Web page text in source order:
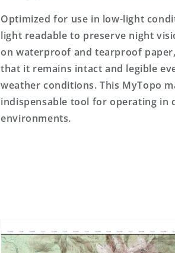
Optimized for use in low-light
light readable to preserve night
on waterproof and tearproof
that it remains intact and legible
weather conditions. This MyTopo
indispensable tool for operating in
environments.